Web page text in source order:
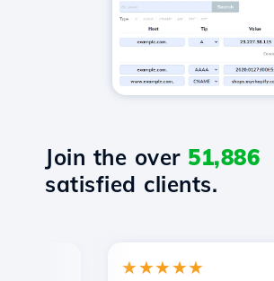
Join the over 51,886
satisfied clients.
★★★★★